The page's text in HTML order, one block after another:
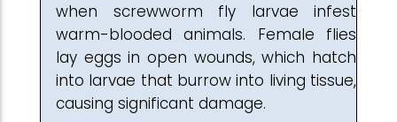
when screwworm fly larvae infest
warm-blooded animals. Female flies
lay eggs in open wounds, which hatch
into larvae that burrow into living tissue,
causing significant damage.